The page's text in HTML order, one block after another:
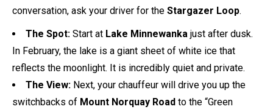
conversation, ask your driver for the Stargazer Loop.
The Spot: Start at Lake Minnewanka just after dusk.
In February, the lake is a giant sheet of white ice that
reflects the moonlight. It is incredibly quiet and private.
The View: Next, your chauffeur will drive you up the
switchbacks of Mount Norquay Road to the “Green